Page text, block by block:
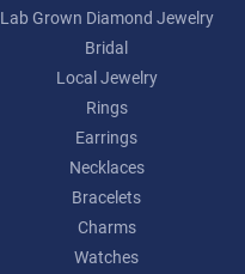
Lab Grown Diamond Jewelry
Bridal
Local Jewelry
Rings
Earrings
Necklaces
Bracelets
Charms
Watches